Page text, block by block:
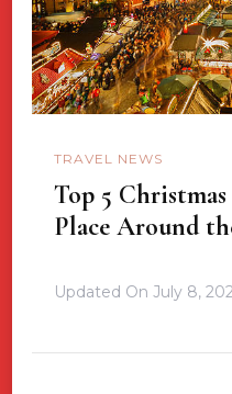
TRAVEL NEWS
Top 5
Place Around
Updated On July 8,